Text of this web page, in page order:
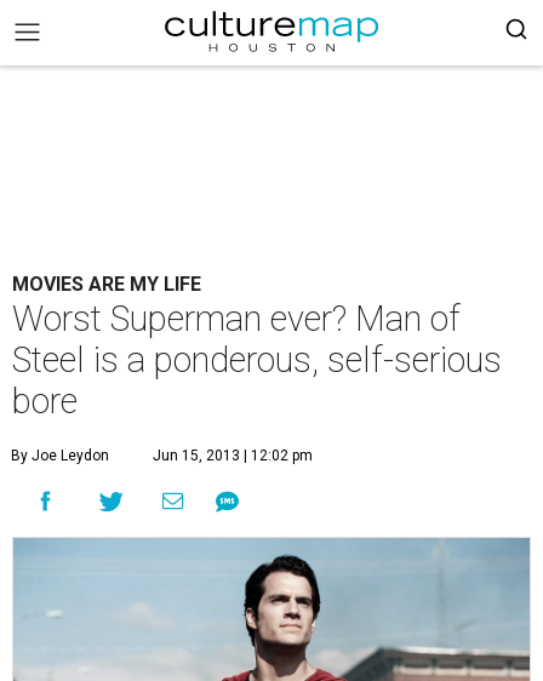
MOVIES ARE MY LIFE
Worst Superman ever? Man of
Steel is a ponderous, self-serious
bore
By Joe Leydon Jun 15, 2013 | 12:02 pm